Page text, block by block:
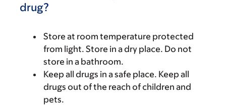
drug?
Store at room temperature protected
from light. Store in a dry place. Do not
store in a bathroom.
Keep all drugs in a safe place. Keep all
drugs out of the reach of children and
pets.